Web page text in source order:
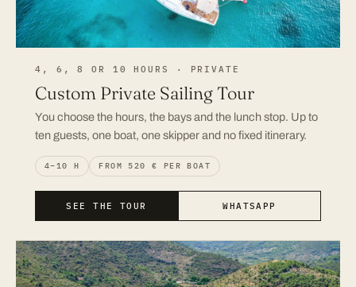
4, 6, 8 OR 10 HOURS · PRIVATE
Custom Private Sailing Tour
You choose the hours, the bays and the lunch stop. Up to
ten guests, one boat, one skipper and no fixed itinerary.
4–10 H FROM 520 € PER BOAT
SEE THE TOUR WHATSAPP